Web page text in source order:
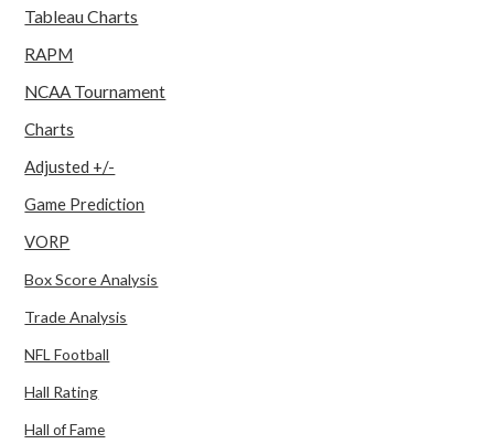
Tableau Charts
RAPM
NCAA Tournament
Charts
Adjusted +/-
Game Prediction
VORP
Box Score Analysis
Trade Analysis
NFL Football
Hall Rating
Hall of Fame